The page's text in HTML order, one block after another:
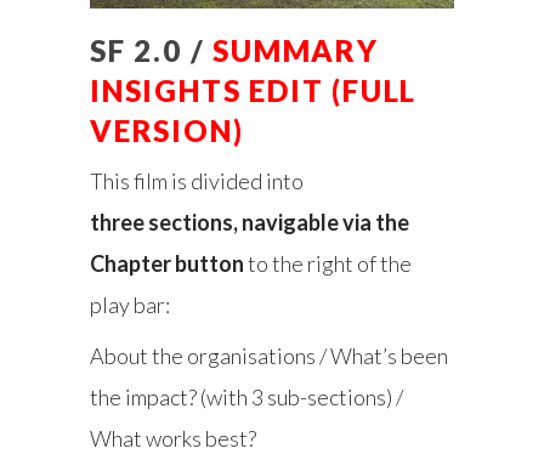
SF 2.0 /SUMMARY
INSIGHTS EDIT (FULL
VERSION)
This film is divided into
three sections, navigable via the
Chapter buttonto the right of the
play bar:
About the organisations / What’s been
the impact? (with 3 sub-sections) /
What works best?